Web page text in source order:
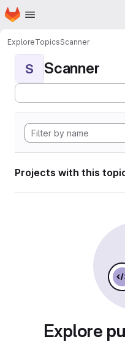
Skip to main content
Homepage
ExploreTopicsScanner
S Scanner
Projects with this
Explore